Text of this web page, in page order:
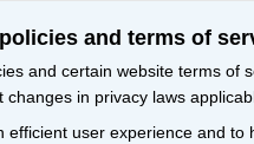
and terms of
and certain website terms of
changes in privacy laws
efficient user experience and